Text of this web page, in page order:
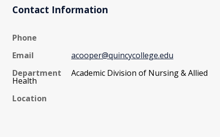
Contact Information
Phone
Email
acooper@quincycollege.edu
Department
Academic Division of Nursing & Allied
Health
Location